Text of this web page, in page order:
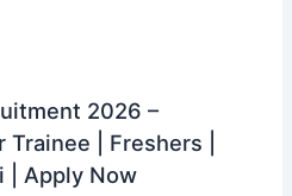
2026 –
| Freshers |
| Apply Now